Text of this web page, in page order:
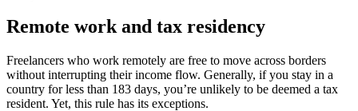
Remote work and tax residency
Freelancers who work remotely are free to move across borders
without interrupting their income flow. Generally, if you stay in a
country for less than 183 days, you’re unlikely to be deemed a tax
resident. Yet, this rule has its exceptions.